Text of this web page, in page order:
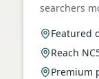
searchers
Featured
Reach
Premium